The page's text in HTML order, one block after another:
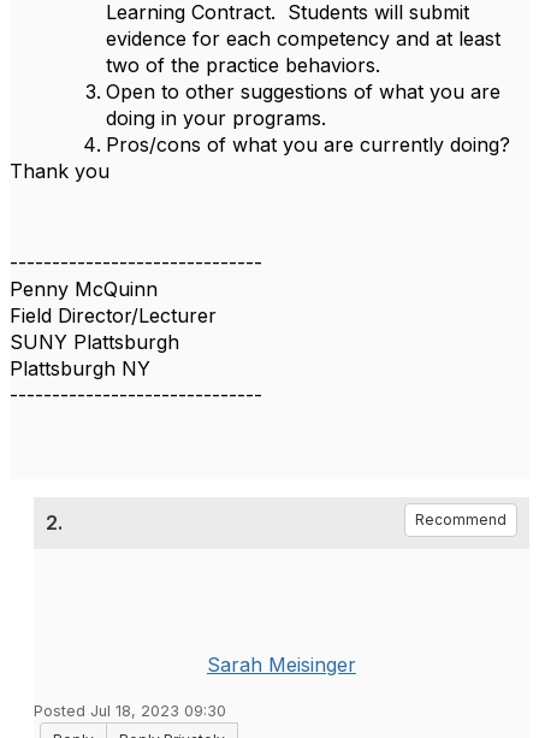
Learning Contract. Students will submit
evidence for each competency and at least
two of the practice behaviors.
Open to other suggestions of what you are
doing in your programs.
Pros/cons of what you are currently doing?
Thank you
------------------------------
Penny McQuinn
Field Director/Lecturer
SUNY Plattsburgh
Plattsburgh NY
------------------------------
2. Recommend
Sarah Meisinger
Posted Jul 18, 2023 09:30